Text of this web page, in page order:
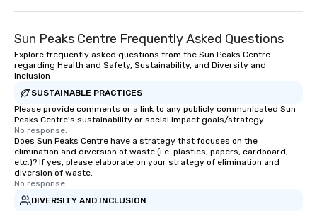
included. The only thing not included
package upgrade is available, which
provides guests a signature cocktail
at various stops. Build Your Network
ultimate networking opportunities. At
a typical sit-down dinner, you’re lucky
to engage the person to the left and
right of you. Because our tours take
place at multiple restaurants, with
walking in between, there are
countless opportunities to interact
with different people when you sit
Sun Peaks Centre Frequently Asked Questions
Explore frequently asked questions from the Sun Peaks Centre
regarding Health and Safety, Sustainability, and Diversity and
Inclusion
SUSTAINABLE PRACTICES
Please provide comments or a link to any publicly communicated Sun
Peaks Centre's sustainability or social impact goals/strategy.
No response.
Does Sun Peaks Centre have a strategy that focuses on the
elimination and diversion of waste (i.e. plastics, papers, cardboard,
etc.)? If yes, please elaborate on your strategy of elimination and
diversion of waste.
No response.
DIVERSITY AND INCLUSION